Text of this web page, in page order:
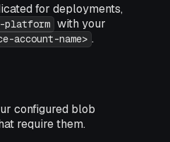
for deployments,
platform with your
account-name> .
configured blob
require them.